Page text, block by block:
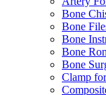
Bone
Bone
Bone
Bone
Bone
Clamp